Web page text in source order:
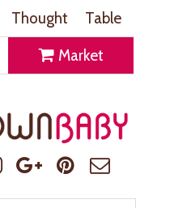
Thought
Table
Market